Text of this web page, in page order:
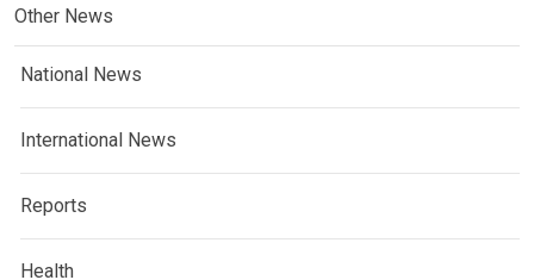
Other News
National News
International News
Reports
Health